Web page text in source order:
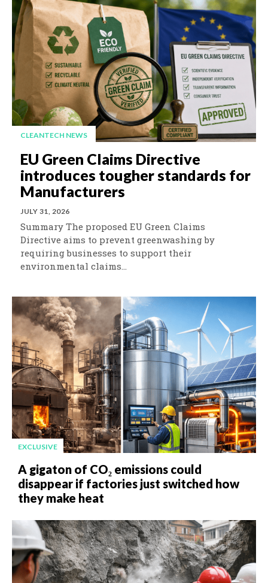
CLEANTECH NEWS
EU Green Claims Directive
introduces tougher standards for
Manufacturers
JULY 31, 2026
Summary The proposed EU Green Claims
Directive aims to prevent greenwashing by
requiring businesses to support their
environmental claims...
EXCLUSIVE
A gigaton of CO₂ emissions could
disappear if factories just switched how
they make heat